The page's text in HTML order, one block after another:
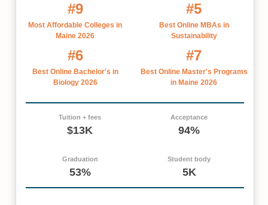
#9
Most Affordable Colleges in
Maine 2026
#5
Best Online MBAs in
Sustainability
#6
Best Online Bachelor's in
Biology 2026
#7
Best Online Master's Programs
in Maine 2026
Tuition + fees
$13K
Acceptance
94%
Graduation
53%
Student body
5K